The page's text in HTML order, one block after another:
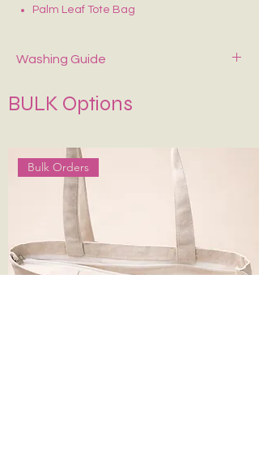
BULK Options
Bulk Orders
Palm Leaf Tote Bag
Washing Guide
water. Air dry—never wring or tumble dry.
bubble wrap when stored.